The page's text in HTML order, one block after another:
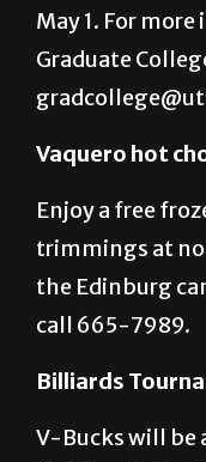
Fall 2016 must
May 1. For
Graduate
Vaquero hot
Enjoy a free
trimmings at
call 665-7989.
Billiards